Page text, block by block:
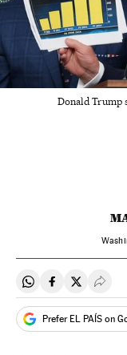
Donald Trump
Share on Whatsapp
Share onShare on
Prefer EL PAÍS on